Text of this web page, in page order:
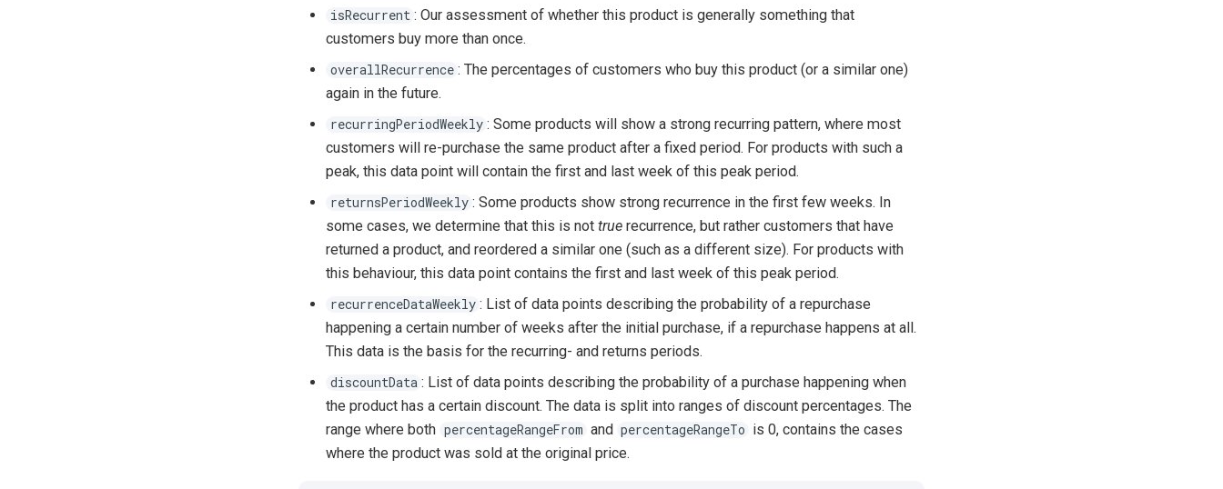
isRecurrent : Our assessment of whether this product is generally something that
customers buy more than once.
overallRecurrence : The percentages of customers who buy this product (or a similar one)
again in the future.
recurringPeriodWeekly : Some products will show a strong recurring pattern, where most
customers will re-purchase the same product after a fixed period. For products with such a
peak, this data point will contain the first and last week of this peak period.
returnsPeriodWeekly : Some products show strong recurrence in the first few weeks. In
some cases, we determine that this is nottrue recurrence, but rather customers that have
returned a product, and reordered a similar one (such as a different size). For products with
this behaviour, this data point contains the first and last week of this peak period.
recurrenceDataWeekly : List of data points describing the probability of a repurchase
happening a certain number of weeks after the initial purchase, if a repurchase happens at all.
This data is the basis for the recurring- and returns periods.
discountData : List of data points describing the probability of a purchase happening when
the product has a certain discount. The data is split into ranges of discount percentages. The
range where both percentageRangeFrom and percentageRangeTo is 0, contains the cases
where the product was sold at the original price.